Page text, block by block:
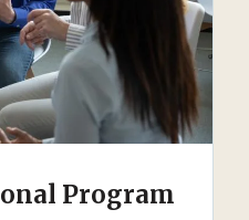
Program